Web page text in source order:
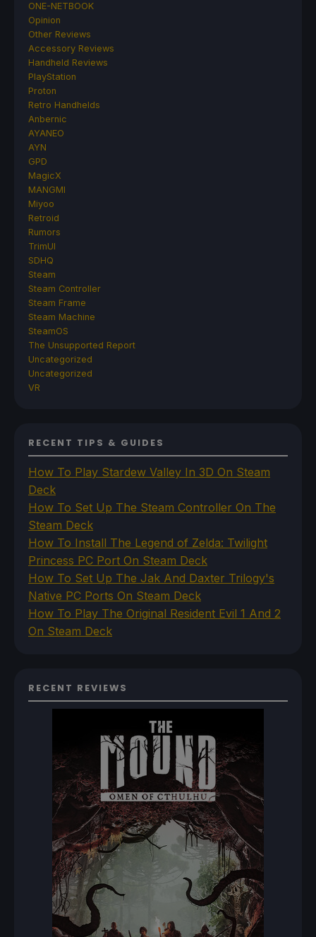
ONE-NETBOOK
Opinion
Other Reviews
Accessory Reviews
Handheld Reviews
PlayStation
Proton
Retro Handhelds
Anbernic
AYANEO
AYN
GPD
MagicX
MANGMI
Miyoo
Retroid
Rumors
TrimUI
SDHQ
Steam
Steam Controller
Steam Frame
Steam Machine
SteamOS
The Unsupported Report
Uncategorized
Uncategorized
VR
RECENT TIPS & GUIDES
How To Play Stardew Valley In 3D On Steam
Deck
How To Set Up The Steam Controller On The
Steam Deck
How To Install The Legend of Zelda: Twilight
Princess PC Port On Steam Deck
How To Set Up The Jak And Daxter Trilogy's
Native PC Ports On Steam Deck
How To Play The Original Resident Evil 1 And 2
On Steam Deck
RECENT REVIEWS